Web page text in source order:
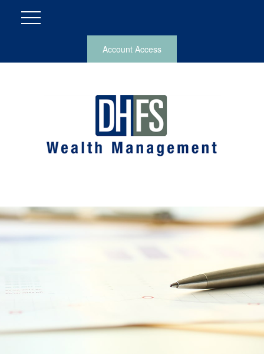
Account Access